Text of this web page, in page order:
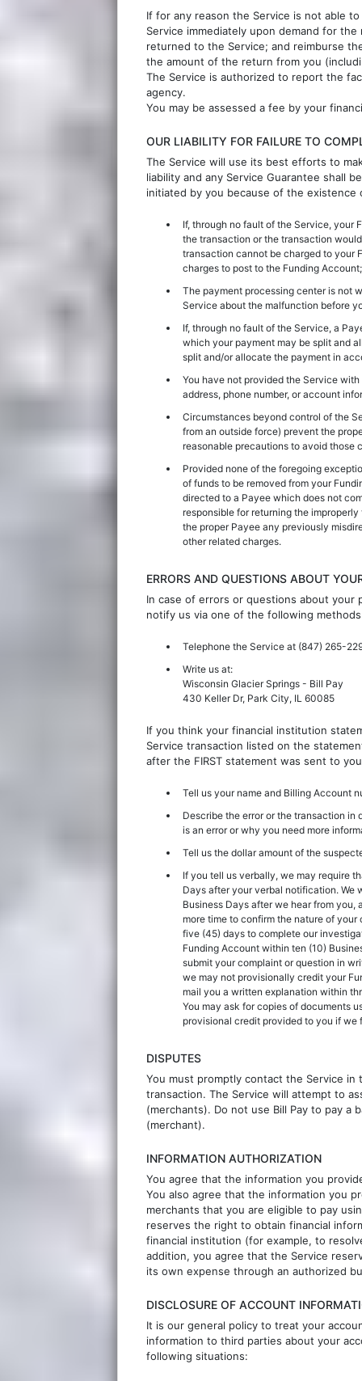
If for any reason the Service is not able
Service immediately upon demand for
returned to the Service; and reimburse
the amount of the return from you
The Service is authorized to report the
agency.
You may be assessed a fee by your
OUR LIABILITY FOR FAILURE TO
The Service will use its best efforts to
liability and any Service Guarantee shall
initiated by you because of the
If, through no fault of the Service, your
the transaction or the transaction
transaction cannot be charged to your
charges to post to the Funding Account;
The payment processing center is not
Service about the malfunction before
If, through no fault of the Service, a
which your payment may be split and
split and/or allocate the payment in
You have not provided the Service
address, phone number, or account
Circumstances beyond control of the
from an outside force) prevent the
reasonable precautions to avoid those
Provided none of the foregoing
of funds to be removed from your
directed to a Payee which does not
responsible for returning the
the proper Payee any previously
other related charges.
ERRORS AND QUESTIONS ABOUT
In case of errors or questions about your
notify us via one of the following
Telephone the Service at (847) 265-
Write us at:
Wisconsin Glacier Springs - Bill Pay
430 Keller Dr, Park City, IL 60085
If you think your financial institution
Service transaction listed on the
after the FIRST statement was sent to
Tell us your name and Billing Account
Describe the error or the transaction
is an error or why you need more
Tell us the dollar amount of the
If you tell us verbally, we may require
Days after your verbal notification. We
Business Days after we hear from
more time to confirm the nature of
five (45) days to complete our
Funding Account within ten (10)
submit your complaint or question in
we may not provisionally credit your
mail you a written explanation within
You may ask for copies of documents
provisional credit provided to you if we
DISPUTES
You must promptly contact the Service
transaction. The Service will attempt to
(merchants). Do not use Bill Pay to pay a
(merchant).
INFORMATION AUTHORIZATION
You agree that the information you
You also agree that the information you
merchants that you are eligible to pay
reserves the right to obtain financial
financial institution (for example, to
addition, you agree that the Service
its own expense through an authorized
DISCLOSURE OF ACCOUNT
It is our general policy to treat your
information to third parties about your
following situations: